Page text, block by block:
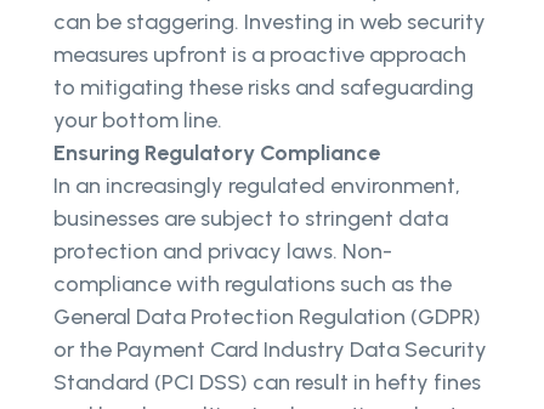
can be staggering. Investing in web security
measures upfront is a proactive approach
to mitigating these risks and safeguarding
your bottom line.
Ensuring Regulatory Compliance
In an increasingly regulated environment,
businesses are subject to stringent data
protection and privacy laws. Non-
compliance with regulations such as the
General Data Protection Regulation (GDPR)
or the Payment Card Industry Data Security
Standard (PCI DSS) can result in hefty fines